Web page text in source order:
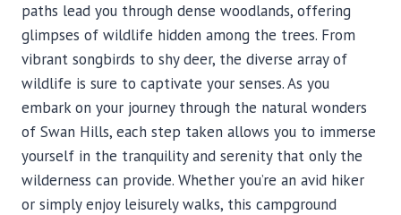
paths lead you through dense woodlands, offering
glimpses of wildlife hidden among the trees. From
vibrant songbirds to shy deer, the diverse array of
wildlife is sure to captivate your senses. As you
embark on your journey through the natural wonders
of Swan Hills, each step taken allows you to immerse
yourself in the tranquility and serenity that only the
wilderness can provide. Whether you’re an avid hiker
or simply enjoy leisurely walks, this campground